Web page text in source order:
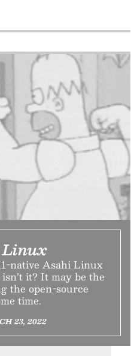
native Asahi Linux
it? It may be the
the open-source
time.
23, 2022